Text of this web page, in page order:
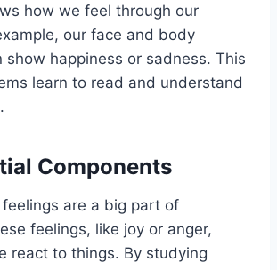
how we feel through our
our face and body
show happiness or sadness. This
learn to read and understand
Components
feelings are a big part of
feelings, like joy or anger,
react to things. By studying